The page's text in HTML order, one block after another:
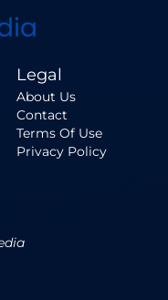
Legal
About Us
Contact
Terms Of Use
Privacy Policy